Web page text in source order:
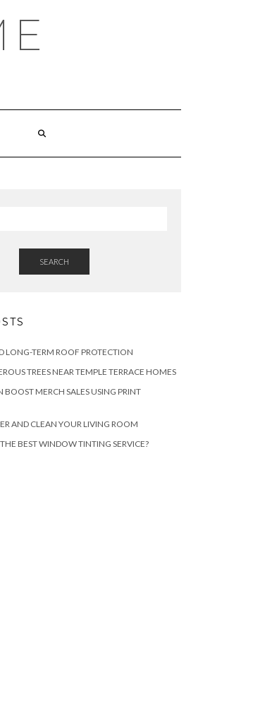
SEARCH
LONG-TERM ROOF PROTECTION
TREES NEAR TEMPLE TERRACE HOMES
BOOST MERCH SALES USING PRINT
AND CLEAN YOUR LIVING ROOM
BEST WINDOW TINTING SERVICE?